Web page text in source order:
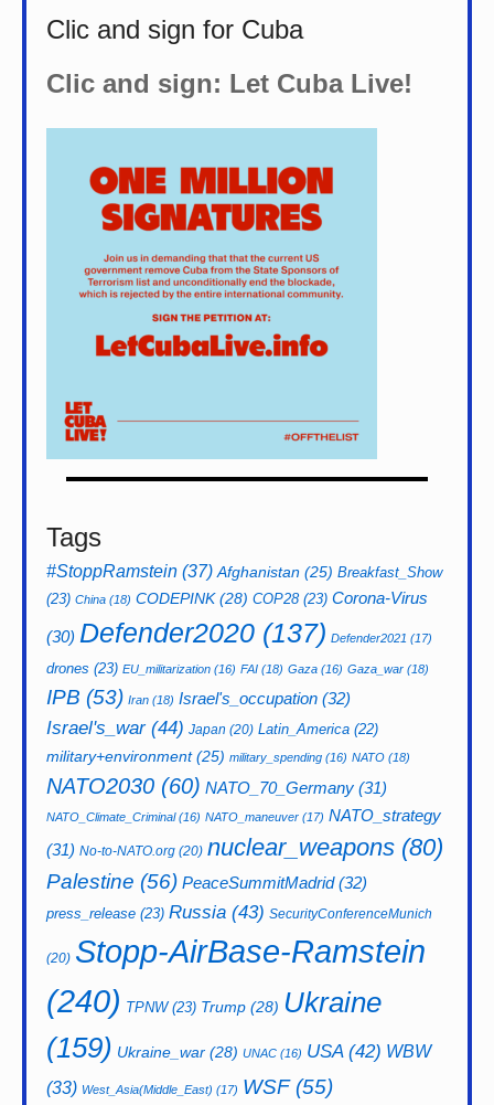
Clic and sign for Cuba
Clic and sign: Let Cuba Live!
Tags
#StoppRamstein (37) Afghanistan (25) Breakfast_Show
(23) China (18) CODEPINK(28) COP28(23) Corona-Virus
(30) Defender2020 (137) Defender2021 (17)
drones (23) EU_militarization (16) FAI (18) Gaza (16) Gaza_war (18)
IPB (53) Iran (18) Israel's_occupation (32)
Israel's_war(44) Japan (20) Latin_America (22)
military+environment(25) military_spending (16) NATO (18)
NATO2030 (60) NATO_70_Germany (31)
NATO_Climate_Criminal(16) NATO_maneuver (17) NATO_strategy
(31) No-to-NATO.org (20) nuclear_weapons (80)
Palestine (56) PeaceSummitMadrid(32)
press_release (23) Russia (43) SecurityConferenceMunich
(20) Stopp-AirBase-Ramstein
(240) TPNW(23) Trump (28) Ukraine
(159) Ukraine_war (28) UNAC (16) USA(42) WBW
(33) West_Asia(Middle_East) (17) WSF(55)